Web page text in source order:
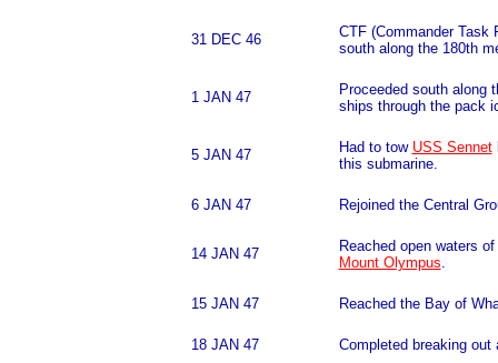
31 DEC 46
CTF (Commander Task
south along the 180th
1 JAN 47
Proceeded south along
ships through the pack
5 JAN 47 Had to tow USS Sennet
this submarine.
6 JAN 47 Rejoined the Central
14 JAN 47
Reached open waters
Mount Olympus.
15 JAN 47 Reached the Bay of
18 JAN 47 Completed breaking